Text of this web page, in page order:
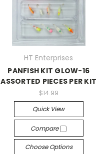
HT Enterprises
PANFISH KIT GLOW-16
ASSORTED PIECES PER KIT
$14.99
Quick View
Compare
Choose Options